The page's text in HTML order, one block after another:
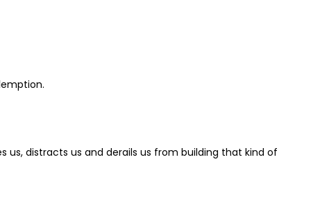
distracts us and derails us from building that kind of